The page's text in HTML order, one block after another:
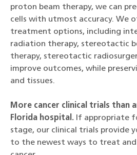
proton beam therapy, we can
cells with utmost accuracy. We
treatment options, including
radiation therapy, stereotactic
therapy, stereotactic
improve outcomes, while
and tissues.
More cancer clinical trials than
Florida hospital. If appropriate
stage, our clinical trials provide
to the newest ways to treat